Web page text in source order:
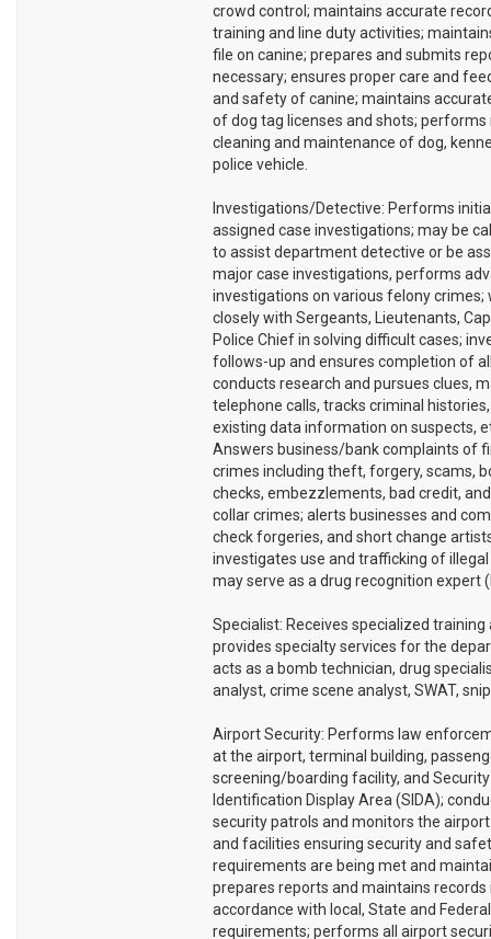
crowd control; maintains accurate
training and line duty activities;
file on canine; prepares and submits
necessary; ensures proper care and
and safety of canine; maintains
of dog tag licenses and shots; performs
cleaning and maintenance of dog,
police vehicle.
Investigations/Detective: Performs
assigned case investigations; may be
to assist department detective or be
major case investigations, performs
investigations on various felony crimes;
closely with Sergeants, Lieutenants,
Police Chief in solving difficult cases;
follows-up and ensures completion of
conducts research and pursues clues,
telephone calls, tracks criminal
existing data information on suspects,
Answers business/bank complaints of
crimes including theft, forgery, scams,
checks, embezzlements, bad credit,
collar crimes; alerts businesses and
check forgeries, and short change
investigates use and trafficking of illegal
may serve as a drug recognition expert
Specialist: Receives specialized training
provides specialty services for the
acts as a bomb technician, drug
analyst, crime scene analyst, SWAT,
Airport Security: Performs law
at the airport, terminal building,
screening/boarding facility, and Security
Identification Display Area (SIDA);
security patrols and monitors the
and facilities ensuring security and
requirements are being met and
prepares reports and maintains records
accordance with local, State and Federal
requirements; performs all airport